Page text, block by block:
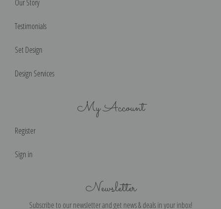
Our Story
Testimonials
Set Design
Design Services
My Account
Register
Sign in
Newsletter
Subscribe to our newsletter and get news & deals in your inbox!